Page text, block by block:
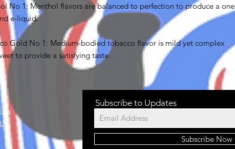
No 1: Menthol flavors are balanced to perfection to produce a one
e-liquid.
Gold No 1: Medium-bodied tobacco flavor is mild yet complex
to provide a satisfying taste.
Subscribe to Updates
Subscribe Now